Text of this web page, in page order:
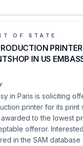
OF STATE
PRINTER
IN US
in Paris is soliciting
printer for its print
to the lowest
offeror.
in the SAM database